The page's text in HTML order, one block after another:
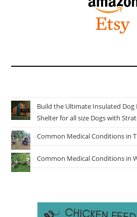
Build the Ultimate Insulated
Shelter for all size Dogs with
Common Medical Conditions in
Common Medical Conditions in